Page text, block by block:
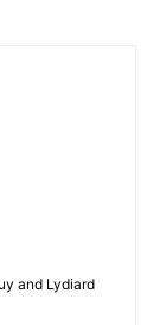
and Lydiard